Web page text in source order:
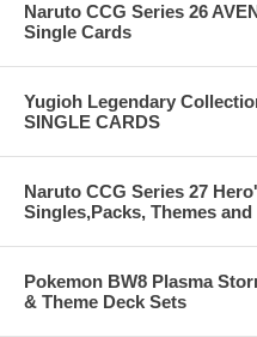
Naruto CCG Series 26
Single Cards
Yugioh Legendary
SINGLE CARDS
Naruto CCG Series 27
Singles,Packs, Themes
Pokemon BW8 Plasma
& Theme Deck Sets